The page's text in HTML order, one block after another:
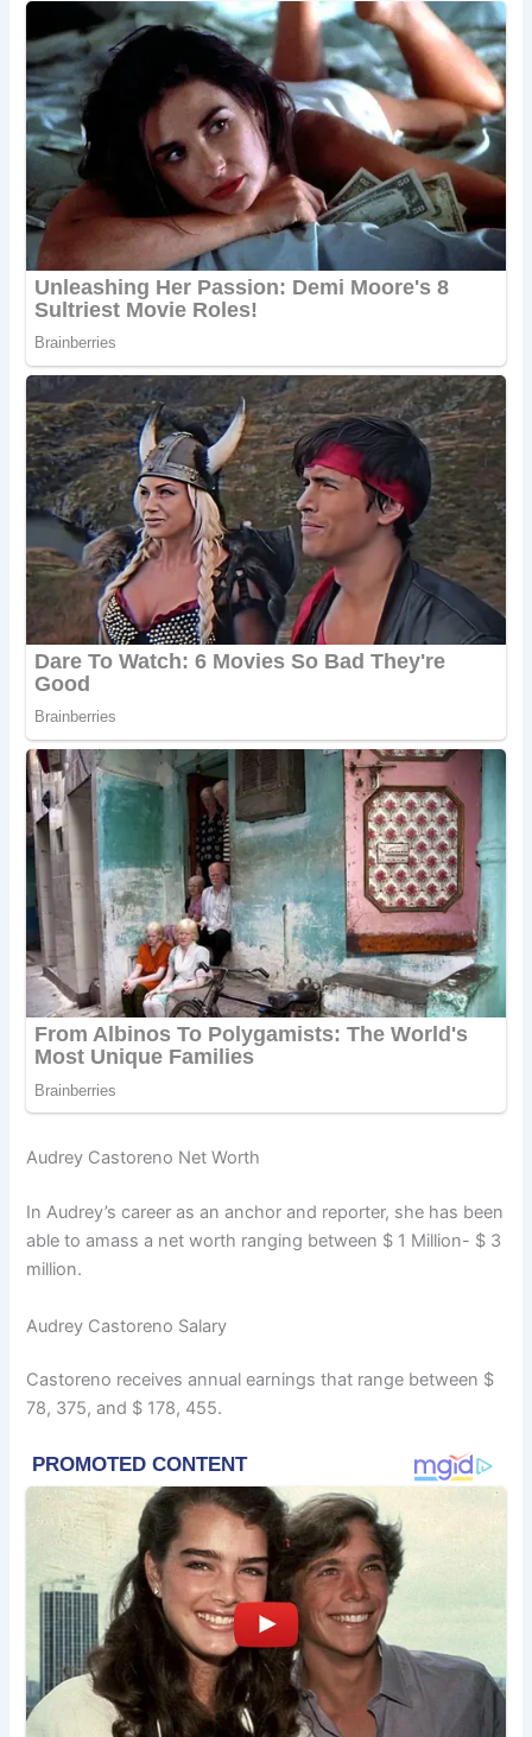
Audrey Castoreno Net Worth
In Audrey’s career as an anchor and reporter, she has been
able to amass a net worth ranging between $ 1 Million- $ 3
million.
Audrey Castoreno Salary
Castoreno receives annual earnings that range between $
78, 375, and $ 178, 455.